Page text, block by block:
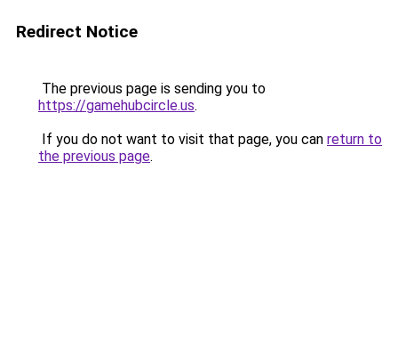
Redirect Notice
The previous page is sending you to
https://gamehubcircle.us.
If you do not want to visit that page, you can return to
the previous page.